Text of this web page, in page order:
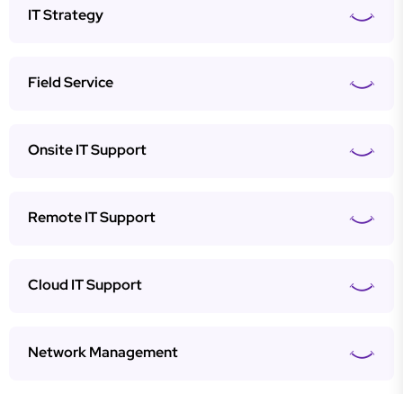
IT Strategy
Field Service
Onsite IT Support
Remote IT Support
Cloud IT Support
Network Management